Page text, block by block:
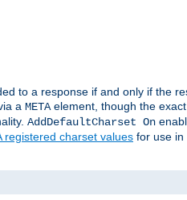
to a response if and only if the
a METAelement, though the exact
AddDefaultCharset On
registered charset values for use in